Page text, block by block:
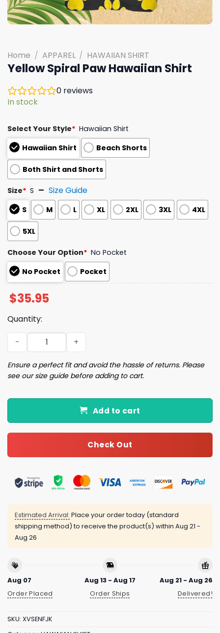
Home / APPAREL / HAWAIIAN SHIRT
Yellow Spiral Paw Hawaiian Shirt
0 reviews
In stock
Select Your Style* Hawaiian Shirt
Hawaiian Shirt
Beach Shorts
Both Shirt and Shorts
Size* S Size Guide
S M L XL 2XL 3XL 4XL
5XL
Choose Your Option* No Pocket
No Pocket
Pocket
$35.95
Quantity:
Yellow Spiral Paw Hawaiian Shirt quantity
Ensure a perfect fit and avoid the hassle of returns. Please
see our size guide before adding to cart.
Add to cart
Check Out
Estimated Arrival: Place your order today (standard
shipping method) to receive the product(s) within Aug 21 -
Aug 26
Aug 07
Order Placed
Aug 13 - Aug 17
Order Ships
Aug 21 - Aug 26
Delivered!
SKU: XVSENFJK